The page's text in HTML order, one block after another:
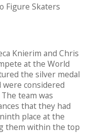
Figure Skaters
Knierim and Chris
at the World
the silver medal
were considered
team was
that they had
place at the
them within the top